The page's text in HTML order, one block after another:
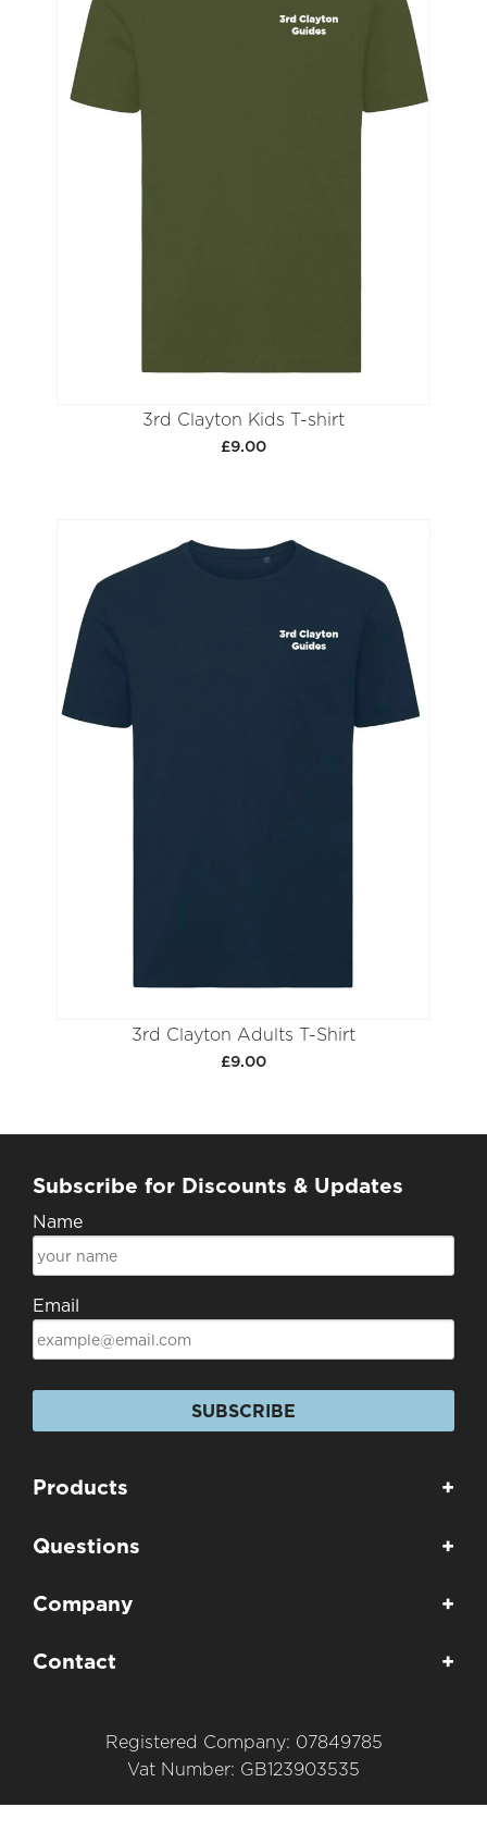
3rd Clayton Kids T-shirt
£9.00
3rd Clayton Adults T-Shirt
£9.00
Subscribe for Discounts & Updates
Name
Email
SUBSCRIBE
Products +
Questions +
Company +
Contact +
Registered Company: 07849785
Vat Number: GB123903535